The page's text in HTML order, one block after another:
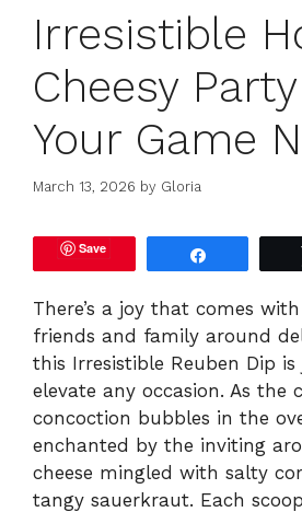
Irresistible
Cheesy
Your Game
March 13, 2026 by Gloria
Save
There’s a joy that comes
friends and family around
this Irresistible Reuben Dip
elevate any occasion. As the
concoction bubbles in the
enchanted by the inviting
cheese mingled with salty
tangy sauerkraut. Each